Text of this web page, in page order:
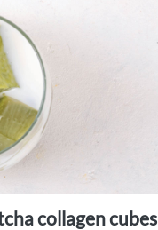
collagen cubes